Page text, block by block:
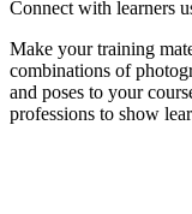
Connect with learners
Make your training
combinations of
and poses to your
professions to show